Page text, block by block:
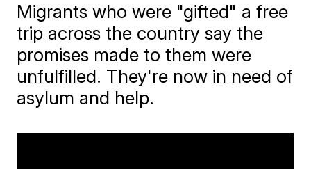
Migrants who were "gifted" a free
trip across the country say the
promises made to them were
unfulfilled. They're now in need of
asylum and help.